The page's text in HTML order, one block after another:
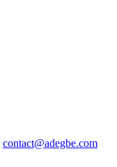
contact@adegbe.com